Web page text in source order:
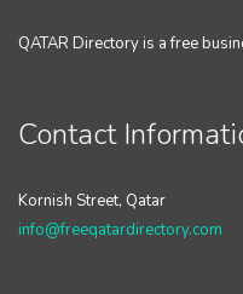
QATAR Directory is a free
Contact
Kornish Street, Qatar
info@freeqatardirectory.com